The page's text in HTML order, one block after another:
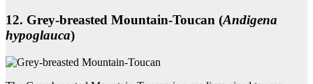
12. Grey‑breasted Mountain‑Toucan (Andigena
hypoglauca)